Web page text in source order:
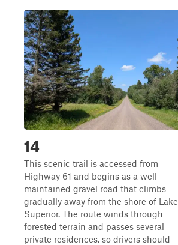
14
This scenic trail is accessed from
Highway 61 and begins as a well-
maintained gravel road that climbs
gradually away from the shore of Lake
Superior. The route winds through
forested terrain and passes several
private residences, so drivers should